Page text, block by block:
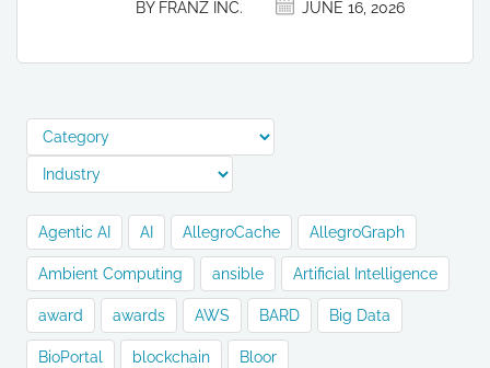
BY FRANZ INC. JUNE 16, 2026
Agentic AI AI AllegroCache AllegroGraph
Ambient Computing ansible Artificial Intelligence
award awards AWS BARD Big Data
BioPortal blockchain Bloor